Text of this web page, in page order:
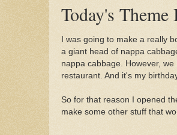
Today's
I was going to make a really
a giant head of nappa
nappa cabbage. However,
restaurant. And it's my
So for that reason I opened
make some other stuff that